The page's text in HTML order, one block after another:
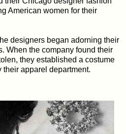
American women for their
designers began adorning their
When the company found their
they established a costume
apparel department.